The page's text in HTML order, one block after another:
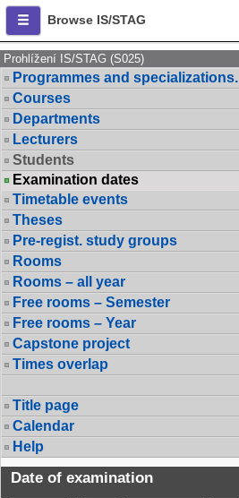
Browse IS/STAG
Prohlížení IS/STAG (S025)
Programmes and specializations.
Courses
Departments
Lecturers
Students
Examination dates
Timetable events
Theses
Pre-regist. study groups
Rooms
Rooms – all year
Free rooms – Semester
Free rooms – Year
Capstone project
Times overlap
Title page
Calendar
Help
Date of examination